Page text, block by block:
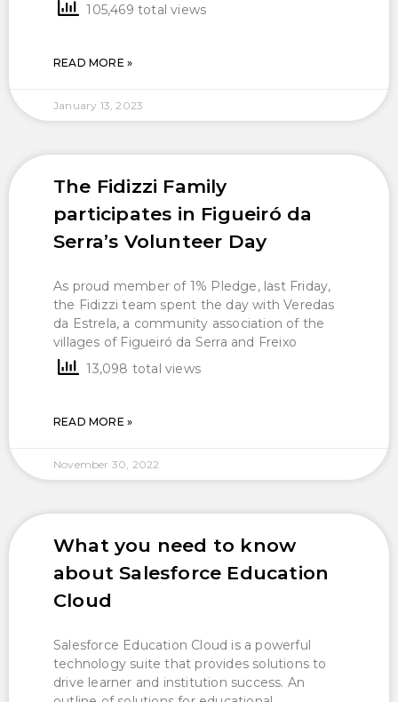
105,469 total views
READ MORE »
January 13, 2023
The Fidizzi Family
participates in Figueiró da
Serra’s Volunteer Day
As proud member of 1% Pledge, last Friday,
the Fidizzi team spent the day with Veredas
da Estrela, a community association of the
villages of Figueiró da Serra and Freixo
13,098 total views
READ MORE »
November 30, 2022
What you need to know
about Salesforce Education
Cloud
Salesforce Education Cloud is a powerful
technology suite that provides solutions to
drive learner and institution success. An